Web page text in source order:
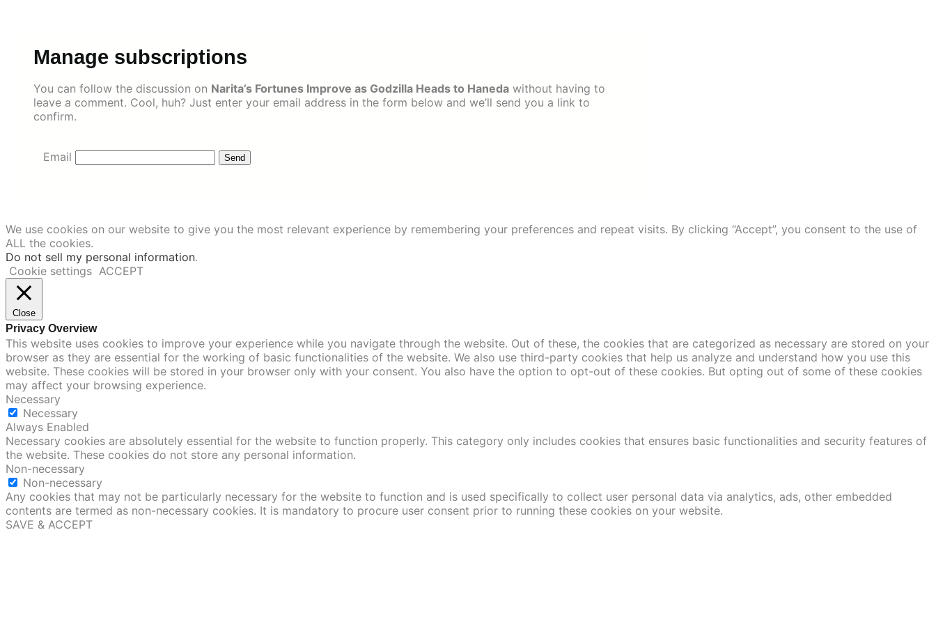
Manage subscriptions
You can follow the discussion on Narita’s Fortunes Improve as Godzilla Heads to Haneda without having to
leave a comment. Cool, huh? Just enter your email address in the form below and we’ll send you a link to
confirm.
Email
We use cookies on our website to give you the most relevant experience by remembering your preferences and repeat visits. By clicking “Accept”, you consent to the use of
ALL the cookies.
Do not sell my personal information.
Cookie settings ACCEPT
Close
Privacy Overview
This website uses cookies to improve your experience while you navigate through the website. Out of these, the cookies that are categorized as necessary are stored on your
browser as they are essential for the working of basic functionalities of the website. We also use third-party cookies that help us analyze and understand how you use this
website. These cookies will be stored in your browser only with your consent. You also have the option to opt-out of these cookies. But opting out of some of these cookies
may affect your browsing experience.
Necessary
Necessary
Always Enabled
Necessary cookies are absolutely essential for the website to function properly. This category only includes cookies that ensures basic functionalities and security features of
the website. These cookies do not store any personal information.
Non-necessary
Non-necessary
Any cookies that may not be particularly necessary for the website to function and is used specifically to collect user personal data via analytics, ads, other embedded
contents are termed as non-necessary cookies. It is mandatory to procure user consent prior to running these cookies on your website.
SAVE & ACCEPT